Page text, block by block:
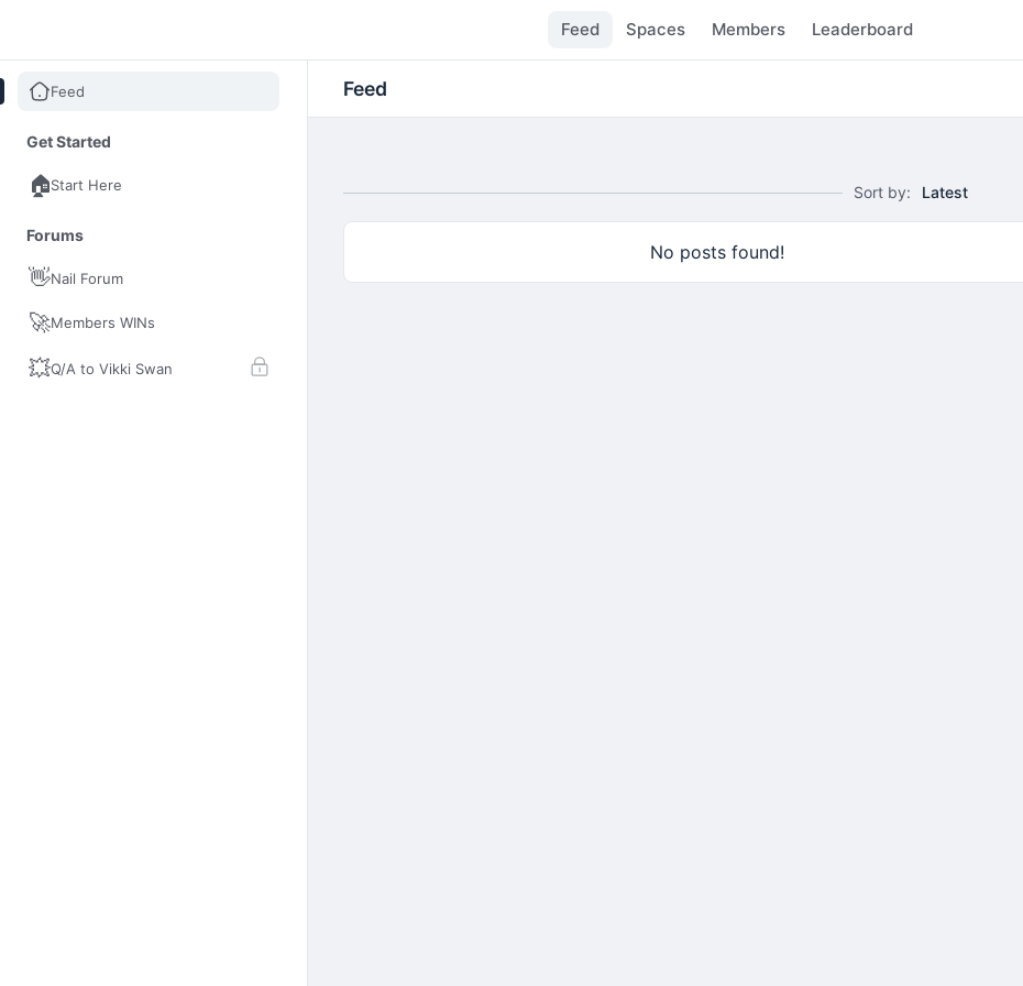
Feed Spaces Members Leaderboard
Feed
Get Started
🏠Start Here
Forums
👋Nail Forum
🚀Members WINs
💥Q/A to Vikki Swan
Feed
Sort by: Latest
No posts found!